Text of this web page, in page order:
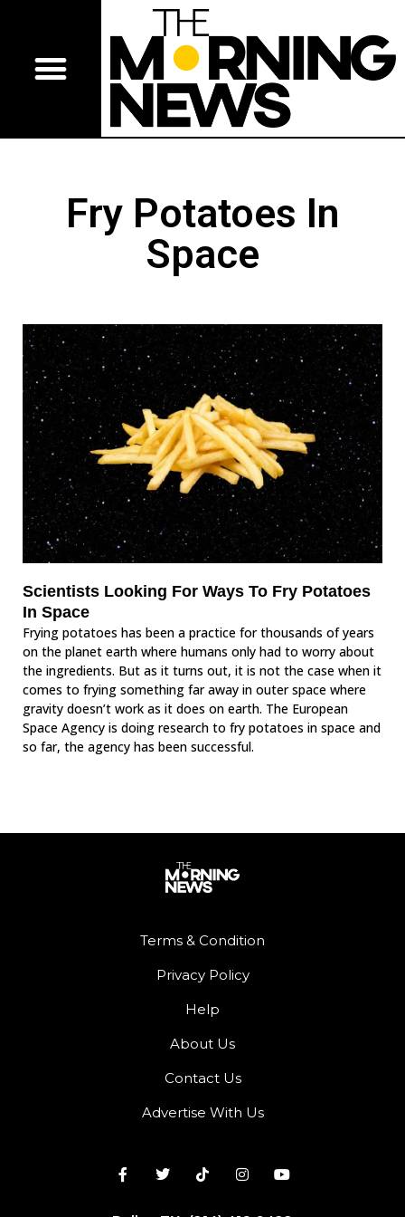
Fry Potatoes In
Space
Scientists Looking For Ways To Fry Potatoes
In Space
Frying potatoes has been a practice for thousands of years
on the planet earth where humans only had to worry about
the ingredients. But as it turns out, it is not the case when it
comes to frying something far away in outer space where
gravity doesn’t work as it does on earth. The European
Space Agency is doing research to fry potatoes in space and
so far, the agency has been successful.
Terms & Condition
Privacy Policy
Help
About Us
Contact Us
Advertise With Us